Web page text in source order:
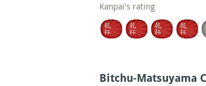
Kanpai's rating
Bitchu-Matsuyama